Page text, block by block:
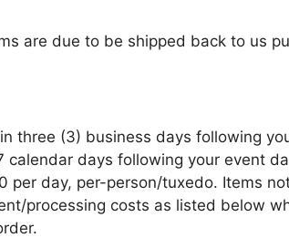
are due to be shipped back to us
three (3) business days following
days following your event
per day, per-person/tuxedo. Items
processing costs as listed below